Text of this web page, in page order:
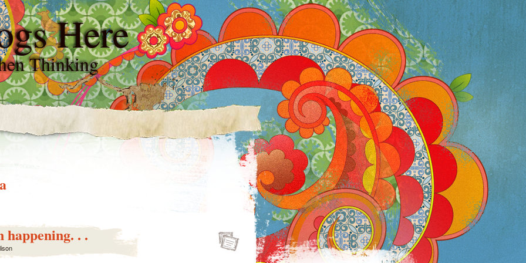
Here
Thinking
happening. . .